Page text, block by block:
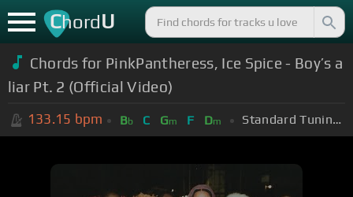
ChordU
Chords for PinkPantheress, Ice Spice - Boy’s a
liar Pt. 2 (Official Video)
133.15 bpm Bb C Gm F Dm Standard Tuning (EADGBE)